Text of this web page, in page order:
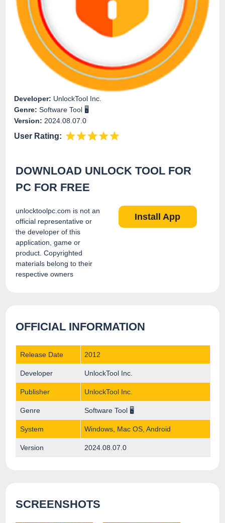
Developer: UnlockTool Inc.
Genre:Software Tool 🖥️
Version: 2024.08.07.0
User Rating:
DOWNLOAD UNLOCK TOOL FOR
PC FOR FREE
unlocktoolpc.com is not an
official representative or
the developer of this
application, game or
product. Copyrighted
materials belong to their
respective owners
Install App
OFFICIAL INFORMATION
Release Date 2012
Developer UnlockTool Inc.
Publisher UnlockTool Inc.
Genre Software Tool 🖥️
System Windows, Mac OS, Android
Version 2024.08.07.0
SCREENSHOTS